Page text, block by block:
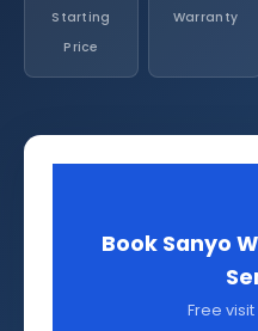
Starting
Price
Warranty
Book Sanyo
Free